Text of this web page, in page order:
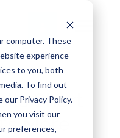
computer. These
experience
to you, both
To find out
Privacy Policy.
you visit our
preferences,
Short
More